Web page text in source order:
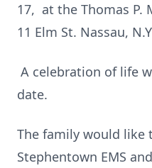
17, at the Thomas P.
11 Elm St. Nassau,
A celebration of life
date.
The family would like
Stephentown EMS